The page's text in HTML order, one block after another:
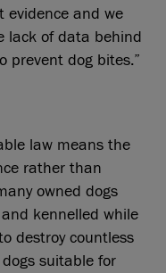
evidence and we
lack of data behind
prevent dog bites.”
law means the
rather than
owned dogs
kennelled while
destroy countless
suitable for